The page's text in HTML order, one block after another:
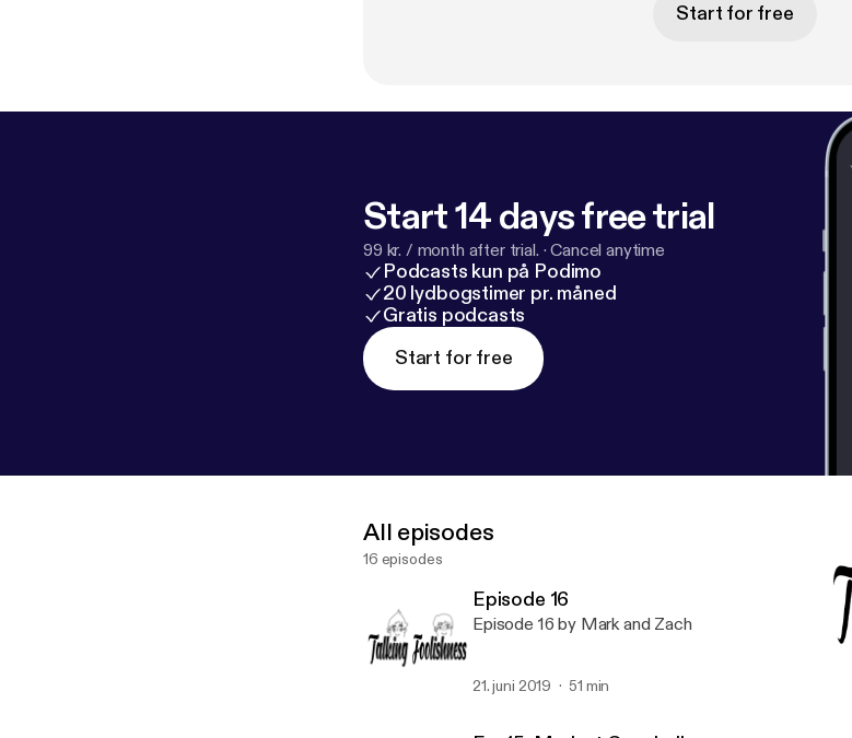
Start for free
Start 14 days free trial
99 kr. / month after trial. ·Cancel anytime
Podcasts kun på Podimo
20 lydbogstimer pr. måned
Gratis podcasts
Start for free
All episodes
16 episodes
Episode 16
Episode 16 by Mark and Zach
21. juni 2019 51 min